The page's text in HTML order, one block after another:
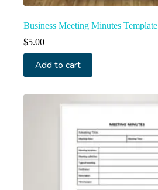
Business Meeting Minutes Template
$5.00
Add to cart